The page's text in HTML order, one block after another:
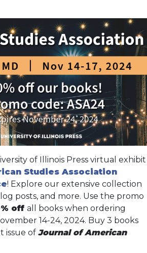
of Illinois Press virtual exhibit
Studies Association
! Explore our extensive collection
posts, and more. Use the promo
off all books when ordering
14-24, 2024. Buy 3 books
issue of Journal of American